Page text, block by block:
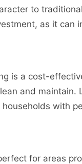
to
as it can
is a cost-
and maintain.
with
for areas